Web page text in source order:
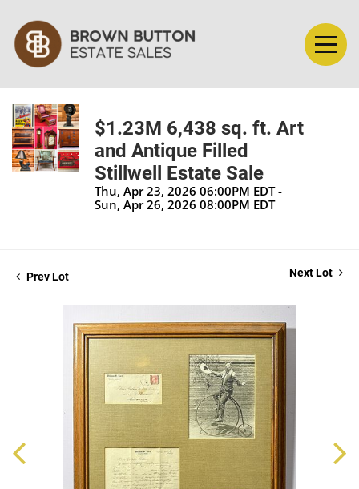
$1.23M 6,438 sq. ft. Art
and Antique Filled
Stillwell Estate Sale
Thu, Apr 23, 2026 06:00PM EDT -
Sun, Apr 26, 2026 08:00PM EDT
Prev Lot Next Lot